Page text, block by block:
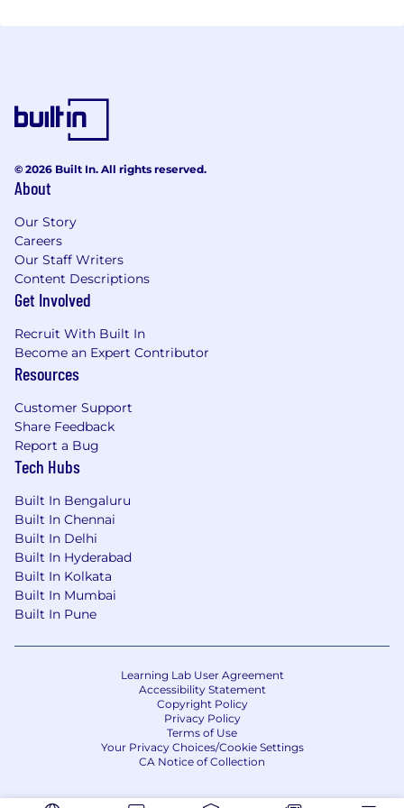
© 2026 Built In. All rights reserved.
About
Our Story
Careers
Our Staff Writers
Content Descriptions
Get Involved
Recruit With Built In
Become an Expert Contributor
Resources
Customer Support
Share Feedback
Report a Bug
Tech Hubs
Built In Bengaluru
Built In Chennai
Built In Delhi
Built In Hyderabad
Built In Kolkata
Built In Mumbai
Built In Pune
Learning Lab User Agreement
Accessibility Statement
Copyright Policy
Privacy Policy
Terms of Use
Your Privacy Choices/Cookie Settings
CA Notice of Collection